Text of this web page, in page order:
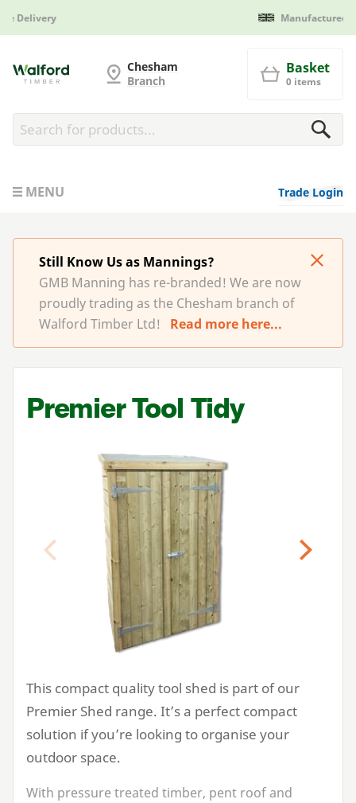
Manufactured in Britain
Chesham
Branch
Basket
0 items
MENU Trade Login
Still Know Us as Mannings?
GMB Manning has re-branded! We are now
proudly trading as the Chesham branch of
Walford Timber Ltd!
Read more here...
Previous
Premier Tool Tidy
This compact quality tool shed is part of our
Premier Shed range. It’s a perfect compact
solution if you’re looking to organise your
outdoor space.
With pressure treated timber, pent roof and